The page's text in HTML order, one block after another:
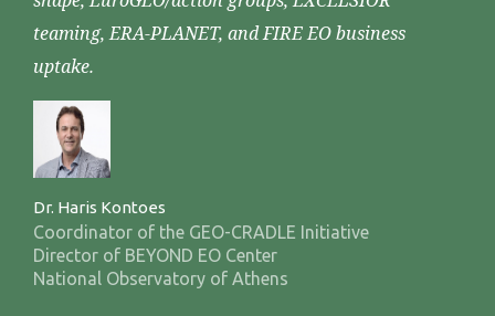
teaming, ERA-PLANET, and FIRE EO business
uptake.
Dr. Haris Kontoes
Coordinator of the GEO-CRADLE Initiative
Director of BEYOND EO Center
National Observatory of Athens